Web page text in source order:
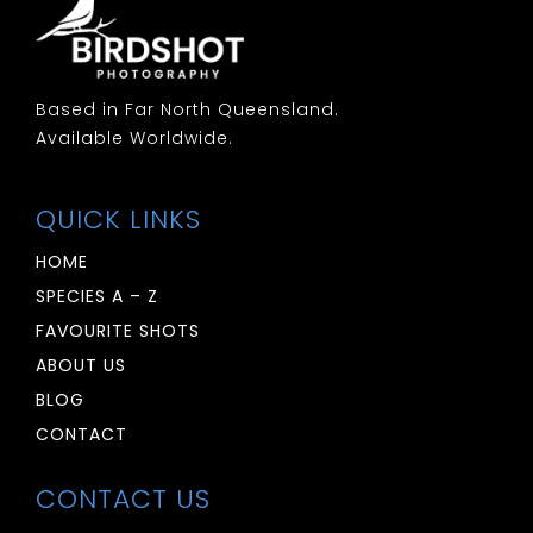
Based in Far North Queensland.
Available Worldwide.
QUICK LINKS
HOME
SPECIES A – Z
FAVOURITE SHOTS
ABOUT US
BLOG
CONTACT
CONTACT US